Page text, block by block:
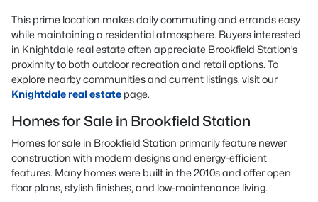
This prime location makes daily commuting and errands easy
while maintaining a residential atmosphere. Buyers interested
in Knightdale real estate often appreciate Brookfield Station’s
proximity to both outdoor recreation and retail options. To
explore nearby communities and current listings, visit our
Knightdale real estate page.
Homes for Sale in Brookfield Station
Homes for sale in Brookfield Station primarily feature newer
construction with modern designs and energy-efficient
features. Many homes were built in the 2010s and offer open
floor plans, stylish finishes, and low-maintenance living.